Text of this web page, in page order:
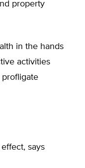
property
in the hands
activities
profligate
says